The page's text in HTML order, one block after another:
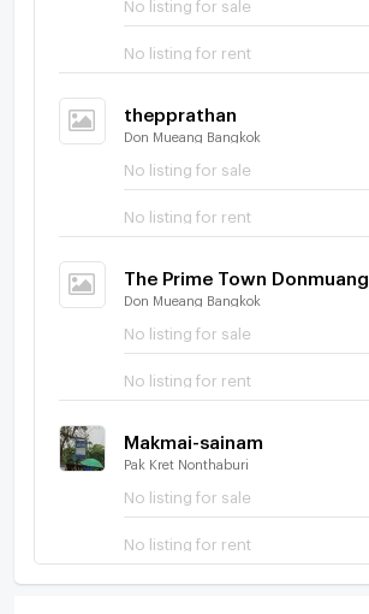
No listing for rent
thepprathan
Don Mueang Bangkok
No listing for sale
No listing for rent
The Prime Town Donmuang
Don Mueang Bangkok
No listing for sale
No listing for rent
Makmai-sainam
Pak Kret Nonthaburi
No listing for sale
No listing for rent